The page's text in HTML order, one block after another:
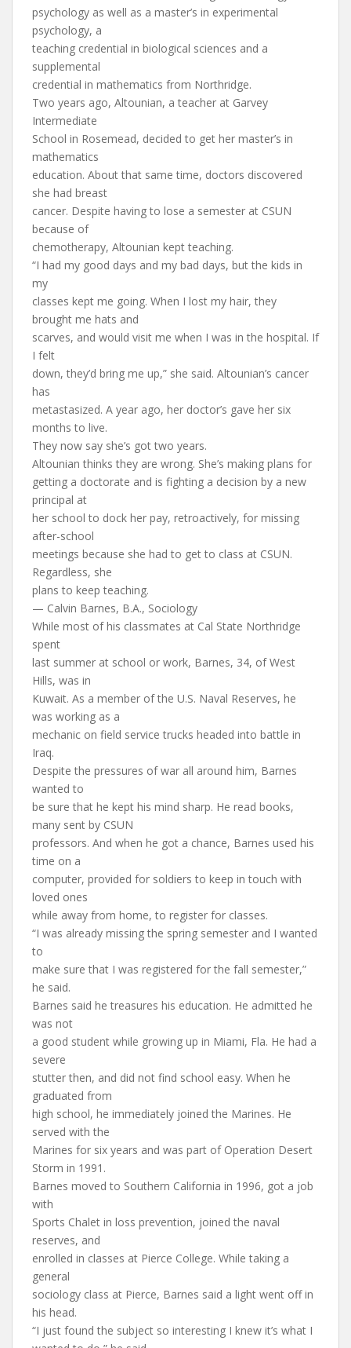
psychology as well as a master’s in experimental
psychology, a
teaching credential in biological sciences and a
supplemental
credential in mathematics from Northridge.
Two years ago, Altounian, a teacher at Garvey
Intermediate
School in Rosemead, decided to get her master’s in
mathematics
education. About that same time, doctors discovered
she had breast
cancer. Despite having to lose a semester at CSUN
because of
chemotherapy, Altounian kept teaching.
“I had my good days and my bad days, but the kids in
my
classes kept me going. When I lost my hair, they
brought me hats and
scarves, and would visit me when I was in the hospital. If
I felt
down, they’d bring me up,” she said. Altounian’s cancer
has
metastasized. A year ago, her doctor’s gave her six
months to live.
They now say she’s got two years.
Altounian thinks they are wrong. She’s making plans for
getting a doctorate and is fighting a decision by a new
principal at
her school to dock her pay, retroactively, for missing
after-school
meetings because she had to get to class at CSUN.
Regardless, she
plans to keep teaching.
— Calvin Barnes, B.A., Sociology
While most of his classmates at Cal State Northridge
spent
last summer at school or work, Barnes, 34, of West
Hills, was in
Kuwait. As a member of the U.S. Naval Reserves, he
was working as a
mechanic on field service trucks headed into battle in
Iraq.
Despite the pressures of war all around him, Barnes
wanted to
be sure that he kept his mind sharp. He read books,
many sent by CSUN
professors. And when he got a chance, Barnes used his
time on a
computer, provided for soldiers to keep in touch with
loved ones
while away from home, to register for classes.
“I was already missing the spring semester and I wanted
to
make sure that I was registered for the fall semester,”
he said.
Barnes said he treasures his education. He admitted he
was not
a good student while growing up in Miami, Fla. He had a
severe
stutter then, and did not find school easy. When he
graduated from
high school, he immediately joined the Marines. He
served with the
Marines for six years and was part of Operation Desert
Storm in 1991.
Barnes moved to Southern California in 1996, got a job
with
Sports Chalet in loss prevention, joined the naval
reserves, and
enrolled in classes at Pierce College. While taking a
general
sociology class at Pierce, Barnes said a light went off in
his head.
“I just found the subject so interesting I knew it’s what I